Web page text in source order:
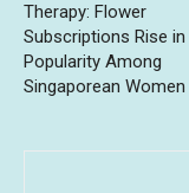
Therapy: Flower
Subscriptions Rise in
Popularity Among
Singaporean Women